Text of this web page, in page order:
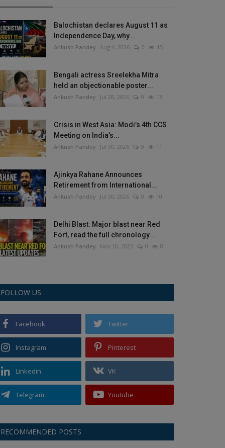
Balochistan declares August 11 as
Independence Day, why...
Ankush Pandey Aug 4, 2026 0 15
Bengali actress Sreelekha Mitra
held an objectionable poster...
Ankush Pandey Jul 28, 2026 0 13
Crisis in West Asia: Modi’s 4th CCS
Meeting on India’s...
Ankush Pandey Jul 30, 2026 0 11
Ajinkya Rahane Announces
Retirement from International...
Ankush Pandey Jul 30, 2026 0 10
Delhi Blast: Major blast near Red
Fort, read the full chronology...
Ankush Pandey Nov 10, 2025 0 8
FOLLOW US
Facebook Twitter
Instagram Pinterest
Linkedin VK
Telegram Youtube
RECOMMENDED POSTS